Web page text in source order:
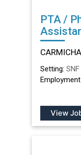
PTA /
Assistant Bone
Setting:
Employment
View